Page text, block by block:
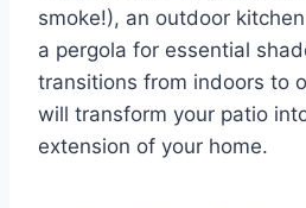
smoke!), an outdoor
a pergola for essential
transitions from indoors to
will transform your patio
extension of your home.